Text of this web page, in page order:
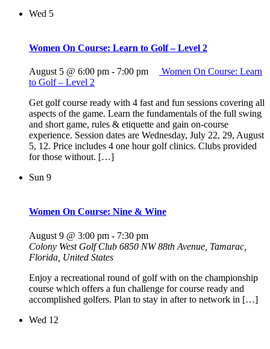
Wed 5
Women On Course: Learn to Golf – Level 2
August 5 @ 6:00 pm - 7:00 pm
Women On Course: Learn
to Golf – Level 2
Get golf course ready with 4 fast and fun sessions covering all
aspects of the game. Learn the fundamentals of the full swing
and short game, rules & etiquette and gain on-course
experience. Session dates are Wednesday, July 22, 29, August
5, 12. Price includes 4 one hour golf clinics. Clubs provided
for those without. […]
Sun 9
Women On Course: Nine & Wine
August 9 @ 3:00 pm - 7:30 pm
Colony West Golf Club 6850 NW 88th Avenue, Tamarac,
Florida, United States
Enjoy a recreational round of golf with on the championship
course which offers a fun challenge for course ready and
accomplished golfers. Plan to stay in after to network in […]
Wed 12